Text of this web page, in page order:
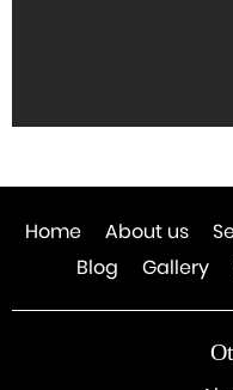
Home About us
Blog
Gallery